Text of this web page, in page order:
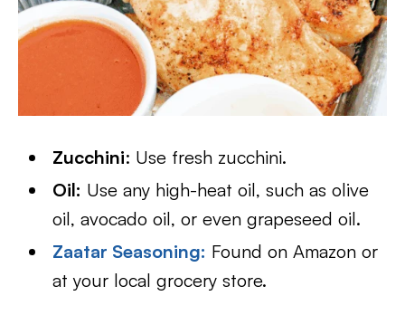
Zucchini: Use fresh zucchini.
Oil: Use any high-heat oil, such as olive
oil, avocado oil, or even grapeseed oil.
Zaatar Seasoning: Found on Amazon or
at your local grocery store.